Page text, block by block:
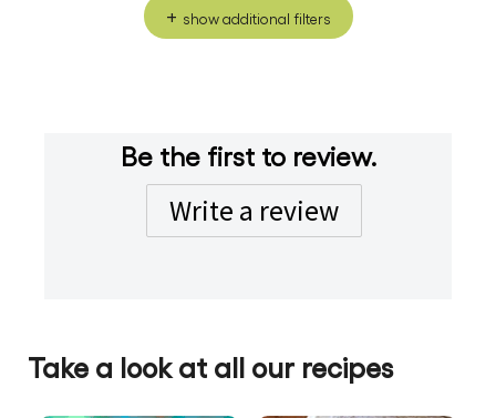
show additional filters
Be the first to review.
Write a review
Take a look at all our recipes